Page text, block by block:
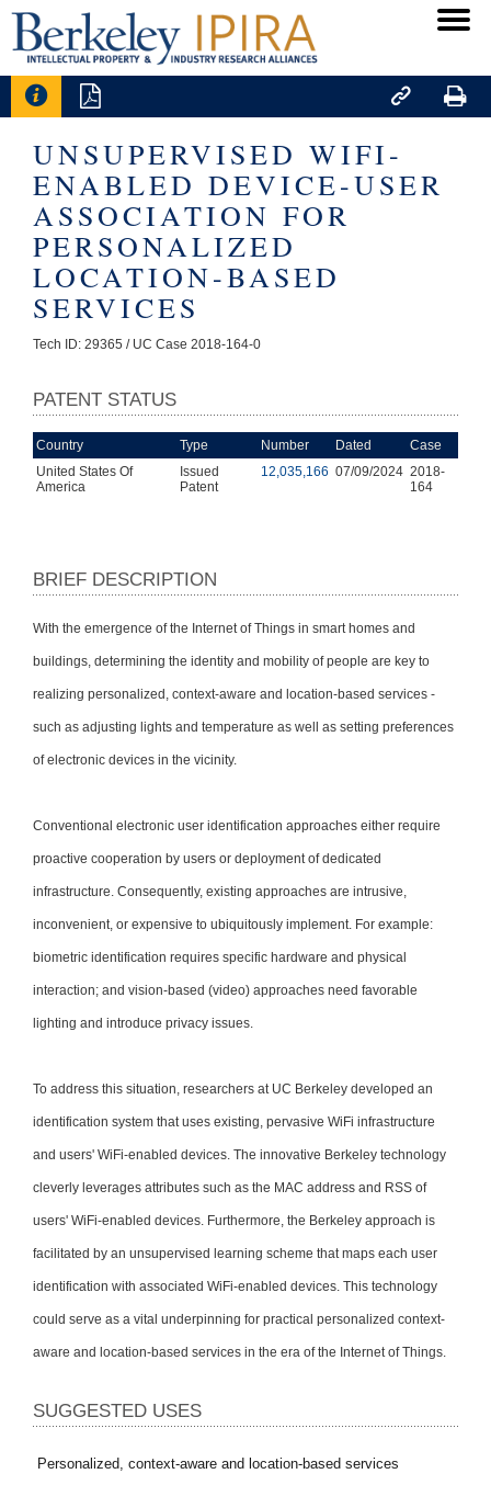
   
UNSUPERVISED WIFI-
ENABLED DEVICE-USER
ASSOCIATION FOR
PERSONALIZED
LOCATION-BASED
SERVICES
Tech ID: 29365 / UC Case 2018-164-0
PATENT STATUS
Country Type Number Dated
Case
United States Of
America
Issued
Patent
12,035,166 07/09/2024 2018-
164
BRIEF DESCRIPTION
With the emergence of the Internet of Things in smart homes and
buildings, determining the identity and mobility of people are key to
realizing personalized, context-aware and location-based services -
such as adjusting lights and temperature as well as setting preferences
of electronic devices in the vicinity.
Conventional electronic user identification approaches either require
proactive cooperation by users or deployment of dedicated
infrastructure. Consequently, existing approaches are intrusive,
inconvenient, or expensive to ubiquitously implement. For example:
biometric identification requires specific hardware and physical
interaction; and vision-based (video) approaches need favorable
lighting and introduce privacy issues.
To address this situation, researchers at UC Berkeley developed an
identification system that uses existing, pervasive WiFi infrastructure
and users' WiFi-enabled devices. The innovative Berkeley technology
cleverly leverages attributes such as the MAC address and RSS of
users' WiFi-enabled devices. Furthermore, the Berkeley approach is
facilitated by an unsupervised learning scheme that maps each user
identification with associated WiFi-enabled devices. This technology
could serve as a vital underpinning for practical personalized context-
aware and location-based services in the era of the Internet of Things.
SUGGESTED USES
Personalized, context-aware and location-based services